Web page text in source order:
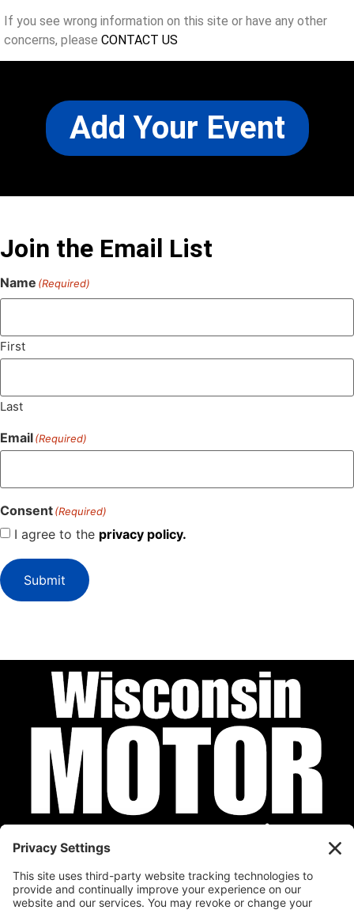
If you see wrong information on this site or have any other
concerns, please CONTACT US
Add Your Event
Join the Email List
Name (Required)
First
Last
Email(Required)
Consent(Required)
I agree to the privacy policy.
Submit